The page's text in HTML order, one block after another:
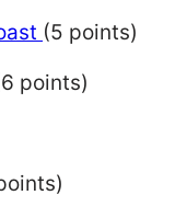
(5 points)
points)